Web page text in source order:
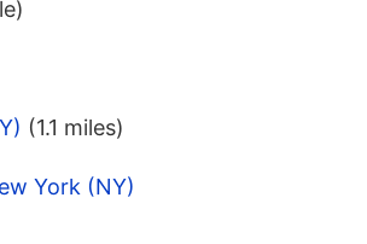
(1.1 miles)
York (NY)